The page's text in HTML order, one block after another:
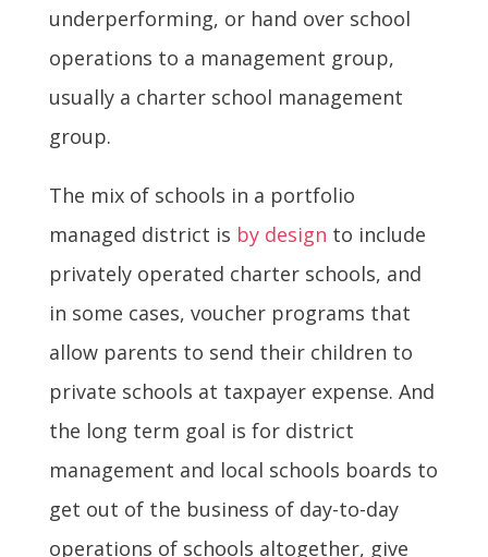
underperforming, or hand over school
operations to a management group,
usually a charter school management
group.
The mix of schools in a portfolio
managed district is by design to include
privately operated charter schools, and
in some cases, voucher programs that
allow parents to send their children to
private schools at taxpayer expense. And
the long term goal is for district
management and local schools boards to
get out of the business of day-to-day
operations of schools altogether, give